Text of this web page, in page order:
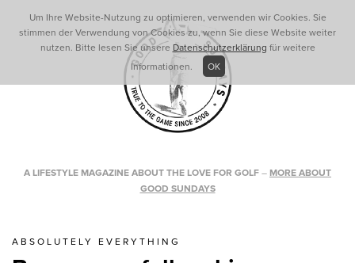
A LIFESTYLE MAGAZINE ABOUT THE LOVE FOR GOLF – MORE ABOUT
GOOD SUNDAYS
ABSOLUTELY EVERYTHING
Um Ihre Website-Nutzung zu optimieren, verwenden wir Cookies. Sie
stimmen der Verwendung von Cookies zu, wenn Sie diese Website weiter
nutzen. Bitte lesen Sie unsere Datenschutzerklärung für weitere
Informationen.
OK